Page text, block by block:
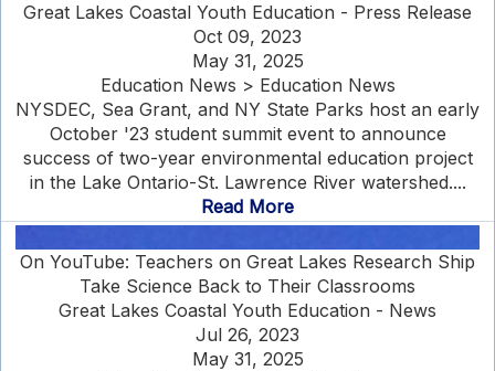
Great Lakes Coastal Youth Education - Press Release
Oct 09, 2023
May 31, 2025
Education News > Education News
NYSDEC, Sea Grant, and NY State Parks host an early
October '23 student summit event to announce
success of two-year environmental education project
in the Lake Ontario-St. Lawrence River watershed....
Read More
On YouTube: Teachers on Great Lakes Research Ship
Take Science Back to Their Classrooms
Great Lakes Coastal Youth Education - News
Jul 26, 2023
May 31, 2025